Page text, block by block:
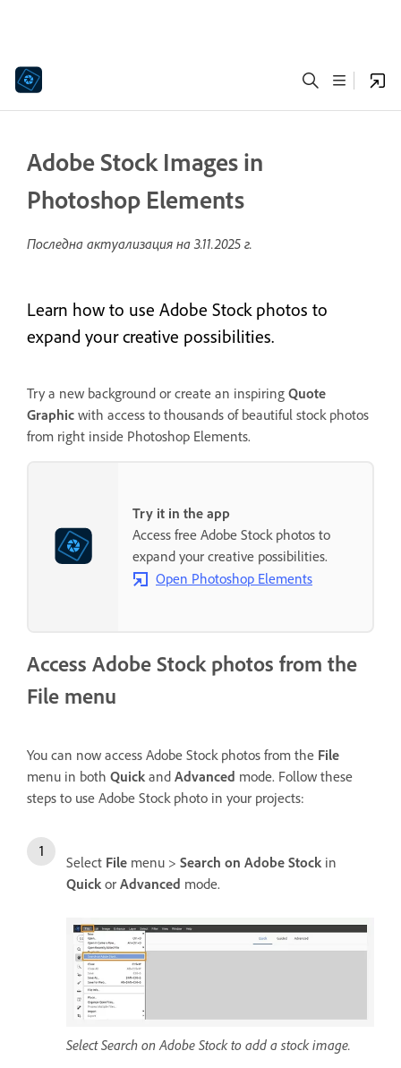
Adobe Stock Images in
Photoshop Elements
Последна актуализация на 3.11.2025 г.
Learn how to use Adobe Stock photos to
expand your creative possibilities.
Try a new background or create an inspiring Quote
Graphic with access to thousands of beautiful stock photos
from right inside Photoshop Elements.
Try it in the app
Access free Adobe Stock photos to
expand your creative possibilities.
Open Photoshop Elements
Access Adobe Stock photos from the
File menu
You can now access Adobe Stock photos from the File
menu in both Quick and Advanced mode. Follow these
steps to use Adobe Stock photo in your projects:
Select File menu > Search on Adobe Stock in
Quick or Advanced mode.
Select Search on Adobe Stock to add a stock image.